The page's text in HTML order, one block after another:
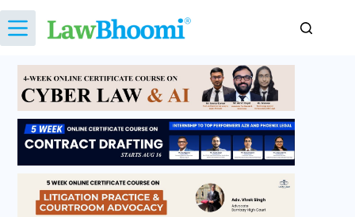
to
content